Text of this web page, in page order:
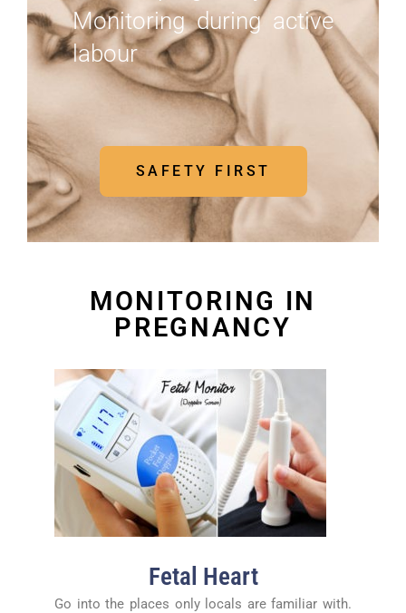
Monitoring during active
labour
SAFETY FIRST
MONITORING IN
PREGNANCY
Fetal Heart
Go into the places only locals are familiar with.